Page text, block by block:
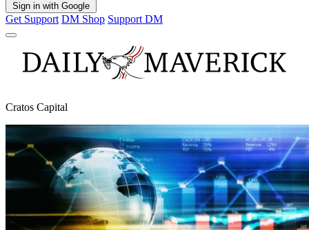
Sign in with Google
Get Support DM Shop Support DM
Cratos Capital